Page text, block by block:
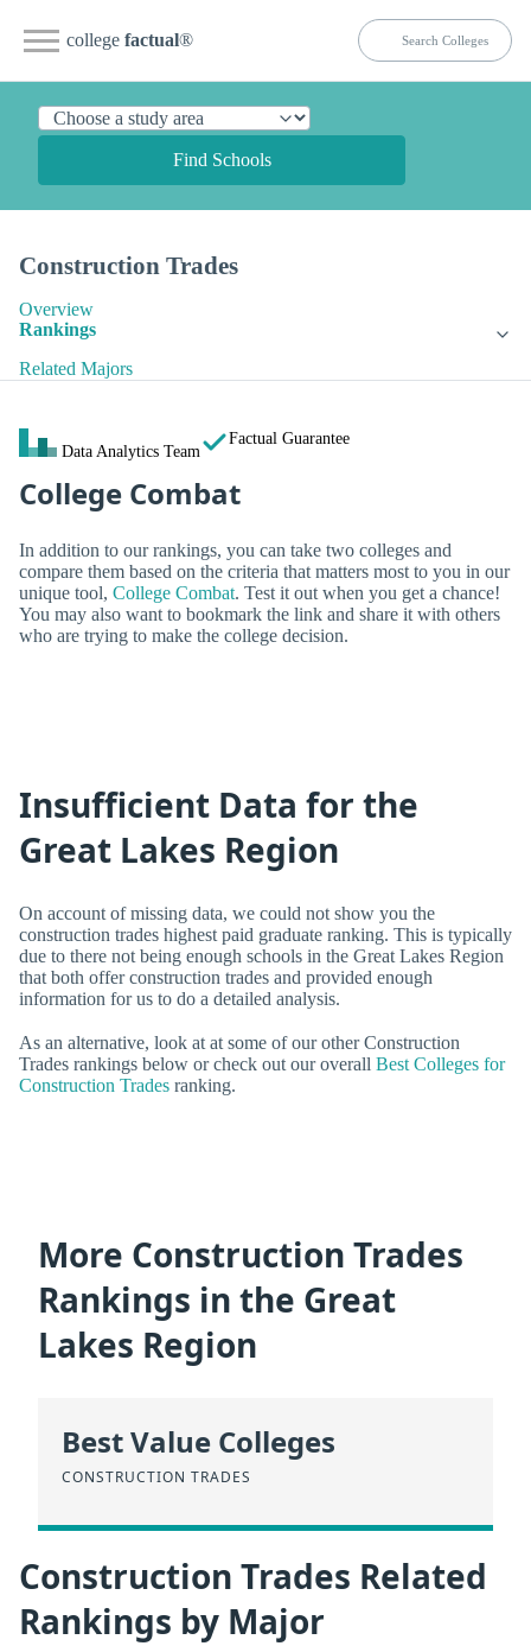
college factual®
Find Schools
Construction Trades
Overview
Rankings
Related Majors
Data Analytics Team
Factual Guarantee
College Combat
In addition to our rankings, you can take two colleges and
compare them based on the criteria that matters most to you in our
unique tool, College Combat. Test it out when you get a chance!
You may also want to bookmark the link and share it with others
who are trying to make the college decision.
Insufficient Data for the
Great Lakes Region
On account of missing data, we could not show you the
construction trades highest paid graduate ranking. This is typically
due to there not being enough schools in the Great Lakes Region
that both offer construction trades and provided enough
information for us to do a detailed analysis.
As an alternative, look at at some of our other Construction
Trades rankings below or check out our overall Best Colleges for
Construction Trades ranking.
More Construction Trades
Rankings in the Great
Lakes Region
Best Value Colleges
CONSTRUCTION TRADES
Construction Trades Related
Rankings by Major